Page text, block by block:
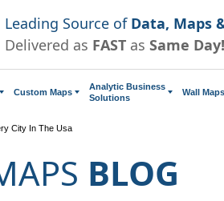
Leading Source of Data, Maps
Delivered as FAST as Same Day!
Custom Maps
Analytic Business
Solutions
Wall Maps
City In The Usa
BLOG